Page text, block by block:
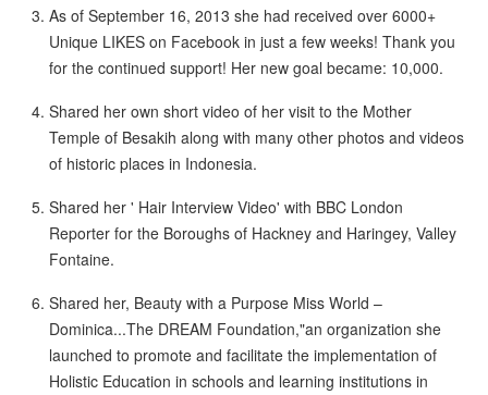
As of September 16, 2013 she had received over 6000+
Unique LIKES on Facebook in just a few weeks! Thank you
for the continued support! Her new goal became: 10,000.
Shared her own short video of her visit to the Mother
Temple of Besakih along with many other photos and videos
of historic places in Indonesia.
Shared her ' Hair Interview Video' with BBC London
Reporter for the Boroughs of Hackney and Haringey, Valley
Fontaine.
Shared her, Beauty with a Purpose Miss World –
Dominica...The DREAM Foundation,"an organization she
launched to promote and facilitate the implementation of
Holistic Education in schools and learning institutions in